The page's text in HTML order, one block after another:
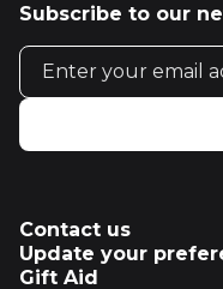
Subscribe to our
Email address
Contact us
Update your
Gift Aid